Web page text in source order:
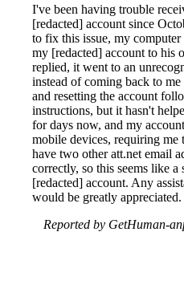
I've been having trouble
[redacted] account since
to fix this issue, my
my [redacted] account to his
replied, it went to an
instead of coming back to
and resetting the account
instructions, but it hasn't
for days now, and my
mobile devices, requiring
have two other att.net email
correctly, so this seems like
[redacted] account. Any
would be greatly
Reported by GetHuman-